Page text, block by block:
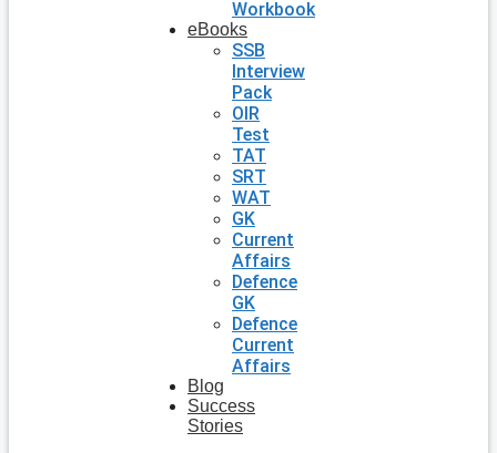
Workbook
eBooks
SSB
Interview
Pack
OIR
Test
TAT
SRT
WAT
GK
Current
Affairs
Defence
GK
Defence
Current
Affairs
Blog
Success
Stories